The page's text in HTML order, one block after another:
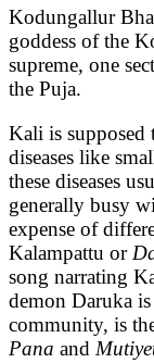
Kodungallur
goddess of the
supreme, one
the Puja.
Kali is supposed
diseases like
these diseases
generally busy
expense of
Kalampattu or
song narrating
demon Daruka
community, is
Pana and